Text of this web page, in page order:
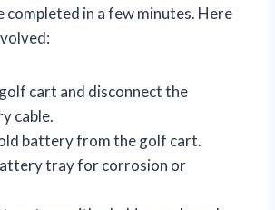
completed in a few minutes. Here
cart and disconnect the
cable.
battery from the golf cart.
tray for corrosion or